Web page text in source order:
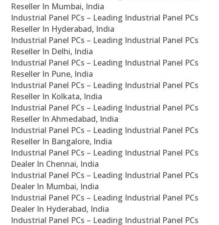
Reseller In Mumbai, India
Industrial Panel PCs – Leading Industrial Panel PCs
Reseller In Hyderabad, India
Industrial Panel PCs – Leading Industrial Panel PCs
Reseller In Delhi, India
Industrial Panel PCs – Leading Industrial Panel PCs
Reseller In Pune, India
Industrial Panel PCs – Leading Industrial Panel PCs
Reseller In Kolkata, India
Industrial Panel PCs – Leading Industrial Panel PCs
Reseller In Ahmedabad, India
Industrial Panel PCs – Leading Industrial Panel PCs
Reseller In Bangalore, India
Industrial Panel PCs – Leading Industrial Panel PCs
Dealer In Chennai, India
Industrial Panel PCs – Leading Industrial Panel PCs
Dealer In Mumbai, India
Industrial Panel PCs – Leading Industrial Panel PCs
Dealer In Hyderabad, India
Industrial Panel PCs – Leading Industrial Panel PCs